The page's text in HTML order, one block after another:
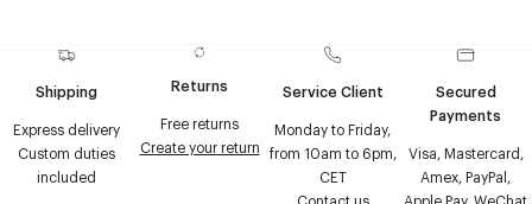
Shipping
Express delivery
Custom duties
included
Returns
Free returns
Create your return
Service Client
Monday to Friday,
from 10am to 6pm,
CET
Secured
Payments
Visa, Mastercard,
Amex, PayPal,